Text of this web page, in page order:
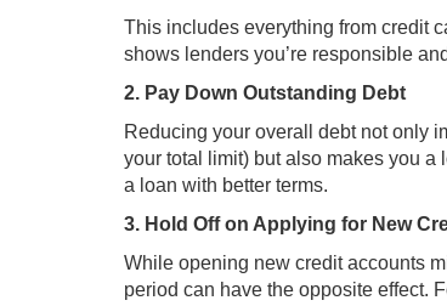
This includes everything from credit
shows lenders you’re responsible
2. Pay Down Outstanding Debt
Reducing your overall debt not only
your total limit) but also makes you
a loan with better terms.
3. Hold Off on Applying for New
While opening new credit accounts
period can have the opposite effect.